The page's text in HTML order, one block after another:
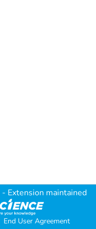
- Extension maintained
End User Agreement